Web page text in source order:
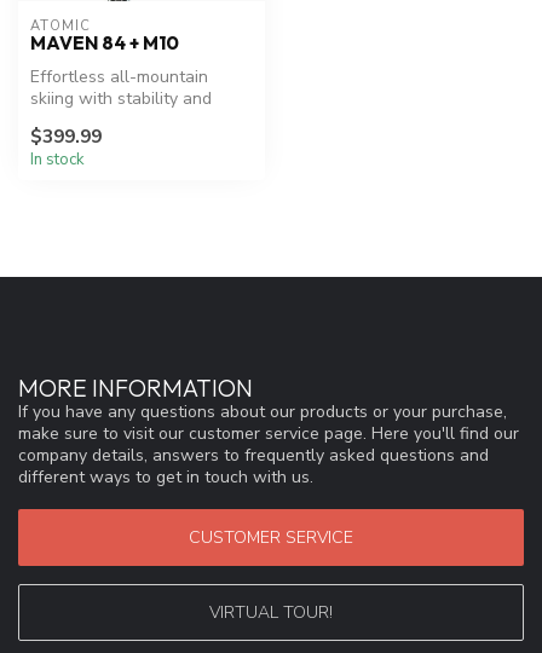
ATOMIC
MAVEN 84 + M10
Effortless all-mountain
skiing with stability and
$399.99
In stock
MORE INFORMATION
If you have any questions about our products or your purchase,
make sure to visit our customer service page. Here you'll find our
company details, answers to frequently asked questions and
different ways to get in touch with us.
CUSTOMER SERVICE
VIRTUAL TOUR!